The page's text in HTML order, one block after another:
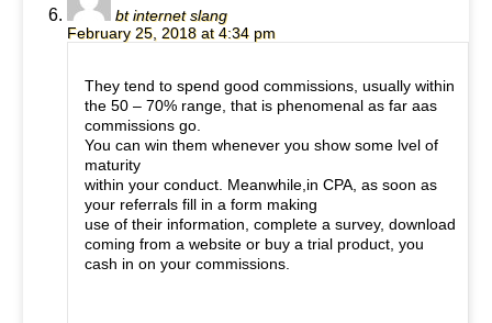
bt internet slang
February 25, 2018 at 4:34 pm
They tend to spend good commissions, usually within
the 50 – 70% range, that is phenomenal as far aas
commissions go.
You can win them whenever you show some lvel of
maturity
within your conduct. Meanwhile,in CPA, as soon as
your referrals fill in a form making
use of their information, complete a survey, download
coming from a website or buy a trial product, you
cash in on your commissions.